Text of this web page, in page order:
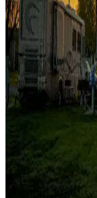
Rentals &
Campgrounds with
more
Lots & park
Campgrounds with
Campgrounds or
Attractions &